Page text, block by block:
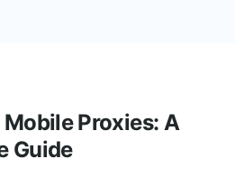
Proxies: A
Guide